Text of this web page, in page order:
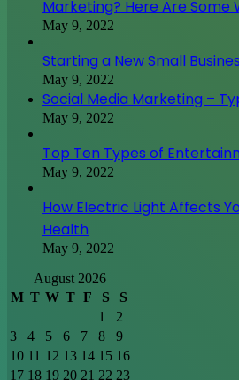
Marketing? Here Are Some
May 9, 2022
Starting a New Small
May 9, 2022
Social Media Marketing –
May 9, 2022
Top Ten Types of
May 9, 2022
How Electric Light Affects
Health
May 9, 2022
August 2026
M T W T F S
S
1
2
3
4 5 6 7 8
9
10 11 12 13 14 15 16
17 18 19 20 21 22 23